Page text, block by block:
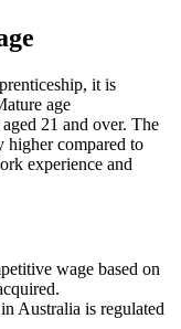
it is
age
21 and over. The
higher compared to
experience and
wage based on
Australia is regulated